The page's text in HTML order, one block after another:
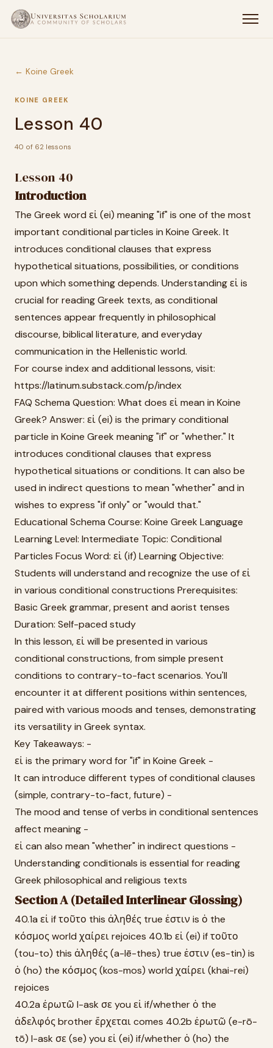
← Koine Greek
KOINE GREEK
Lesson 40
40 of 62 lessons
Lesson 40
Introduction
The Greek word εἰ (ei) meaning "if" is one of the most
important conditional particles in Koine Greek. It
introduces conditional clauses that express
hypothetical situations, possibilities, or conditions
upon which something depends. Understanding εἰ is
crucial for reading Greek texts, as conditional
sentences appear frequently in philosophical
discourse, biblical literature, and everyday
communication in the Hellenistic world.
For course index and additional lessons, visit:
https://latinum.substack.com/p/index
FAQ Schema Question: What does εἰ mean in Koine
Greek? Answer: εἰ (ei) is the primary conditional
particle in Koine Greek meaning "if" or "whether." It
introduces conditional clauses that express
hypothetical situations or conditions. It can also be
used in indirect questions to mean "whether" and in
wishes to express "if only" or "would that."
Educational Schema Course: Koine Greek Language
Learning Level: Intermediate Topic: Conditional
Particles Focus Word: εἰ (if) Learning Objective:
Students will understand and recognize the use of εἰ
in various conditional constructions Prerequisites:
Basic Greek grammar, present and aorist tenses
Duration: Self-paced study
In this lesson, εἰ will be presented in various
conditional constructions, from simple present
conditions to contrary-to-fact scenarios. You'll
encounter it at different positions within sentences,
paired with various moods and tenses, demonstrating
its versatility in Greek syntax.
Key Takeaways: -
εἰ is the primary word for "if" in Koine Greek -
It can introduce different types of conditional clauses
(simple, contrary-to-fact, future) -
The mood and tense of verbs in conditional sentences
affect meaning -
εἰ can also mean "whether" in indirect questions -
Understanding conditionals is essential for reading
Greek philosophical and religious texts
Section A (Detailed Interlinear Glossing)
40.1a εἰ if τοῦτο this ἀληθές true ἐστιν is ὁ the
κόσμος world χαίρει rejoices 40.1b εἰ (ei) if τοῦτο
(tou-to) this ἀληθές (a-lē-thes) true ἐστιν (es-tin) is
ὁ (ho) the κόσμος (kos-mos) world χαίρει (khai-rei)
rejoices
40.2a ἐρωτῶ I-ask σε you εἰ if/whether ὁ the
ἀδελφός brother ἔρχεται comes 40.2b ἐρωτῶ (e-rō-
tō) I-ask σε (se) you εἰ (ei) if/whether ὁ (ho) the